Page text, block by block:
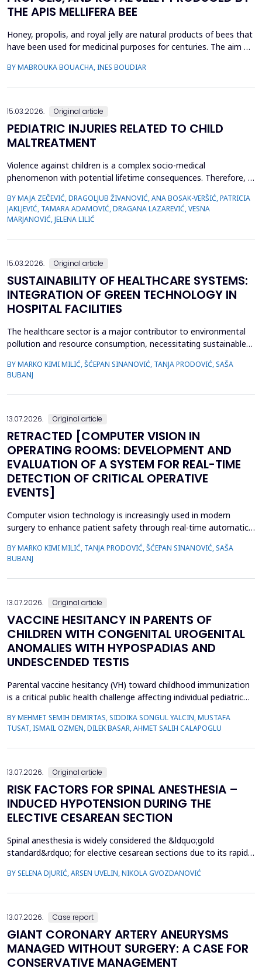
THE APIS MELLIFERA BEE
Honey, propolis, and royal jelly are natural products of bees that
have been used for medicinal purposes for centuries. The aim of
therapeutic effect of honey, propolis, and royal jelly collected
BY MABROUKA BOUACHA, INES BOUDIAR
15.03.2026. Original article
PEDIATRIC INJURIES RELATED TO CHILD
MALTREATMENT
Violence against children is a complex socio-medical
phenomenon with potential lifetime consequences. Therefore, it
medical staff are quite often the only witnesses of child
maltreatment. The objective was to determine types of abuse
and neglect in the pediatric population, which childr...
BY MAJA ZEČEVIĆ, DRAGOLJUB ŽIVANOVIĆ, ANA BOSAK-VERŠIĆ, PATRICIA
JAKLJEVIĆ, TAMARA ADAMOVIĆ, DRAGANA LAZAREVIĆ, VESNA
MARJANOVIĆ, JELENA LILIĆ
15.03.2026. Original article
SUSTAINABILITY OF HEALTHCARE SYSTEMS:
INTEGRATION OF GREEN TECHNOLOGY IN
HOSPITAL FACILITIES
The healthcare sector is a major contributor to environmental
pollution and resource consumption, necessitating sustainable
technologies&mdash;renewable energy systems, advanced
waste management practices, and water conservation
strategies&mdash;within hospital facilities. The primary obje...
BY MARKO KIMI MILIĆ, ŠĆEPAN SINANOVIĆ, TANJA PRODOVIĆ, SAŠA
BUBANJ
13.07.2026. Original article
RETRACTED [COMPUTER VISION IN
OPERATING ROOMS: DEVELOPMENT AND
EVALUATION OF A SYSTEM FOR REAL-TIME
DETECTION OF CRITICAL OPERATIVE
EVENTS]
Computer vision technology is increasingly used in modern
surgery to enhance patient safety through real-time automatic
related to video quality, lighting conditions, and camera angles
can affect system performance.This study aimed to develop and
evaluate an artificial intelligence-based s...
BY MARKO KIMI MILIĆ, TANJA PRODOVIĆ, ŠĆEPAN SINANOVIĆ, SAŠA
BUBANJ
13.07.2026. Original article
VACCINE HESITANCY IN PARENTS OF
CHILDREN WITH CONGENITAL UROGENITAL
ANOMALIES WITH HYPOSPADIAS AND
UNDESCENDED TESTIS
Parental vaccine hesitancy (VH) toward childhood immunization
is a critical public health challenge affecting individual pediatric
evaluate VH among parents of male children by comparing those
whose children had congenital urogenital anomalies (CUA),
specifically hypospadias and undescended ...
BY MEHMET SEMIH DEMIRTAS, SIDDIKA SONGUL YALCIN, MUSTAFA
TUSAT, ISMAIL OZMEN, DILEK BASAR, AHMET SALIH CALAPOGLU
13.07.2026. Original article
RISK FACTORS FOR SPINAL ANESTHESIA –
INDUCED HYPOTENSION DURING THE
ELECTIVE CESAREAN SECTION
Spinal anesthesia is widely considered the &ldquo;gold
standard&rdquo; for elective cesarean sections due to its rapid
anesthesia. However, hypotension is a common adverse effect,
BY SELENA DJURIĆ, ARSEN UVELIN, NIKOLA GVOZDANOVIĆ
13.07.2026. Case report
GIANT CORONARY ARTERY ANEURYSMS
MANAGED WITHOUT SURGERY: A CASE FOR
CONSERVATIVE MANAGEMENT